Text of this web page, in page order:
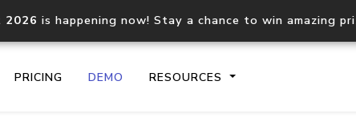
2026 is happening now! Stay a chance to win amazing
PRICING DEMO RESOURCES